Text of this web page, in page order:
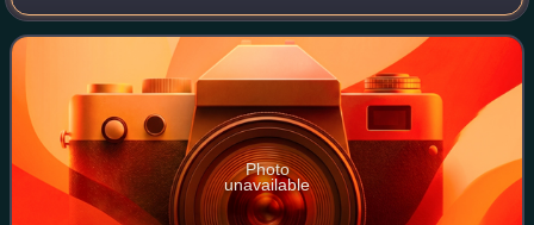
1920s to the 1990s, with its final incarnation transferring to
Serbia. The successor of J
Photo
unavailable